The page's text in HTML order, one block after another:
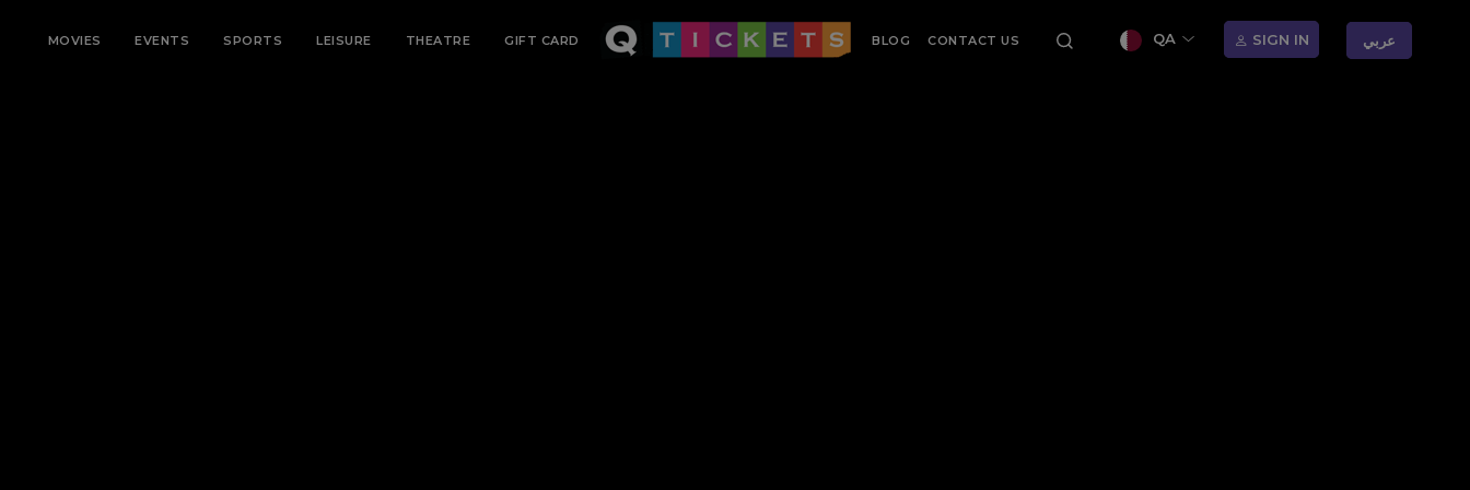
MOVIES EVENTS SPORTS LEISURE THEATRE GIFT CARD BLOG CONTACT US QA SIGN IN عربي